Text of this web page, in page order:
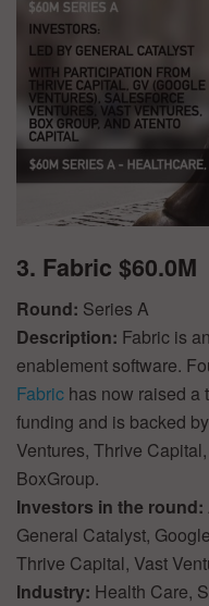
3. Fabric $60.0M
Round: Series A
Description: Fabric is
enablement software.
Fabric has now raised a
funding and is backed
Ventures, Thrive
BoxGroup.
Investors in the round:
General Catalyst,
Thrive Capital, Vast
Industry: Health Care,